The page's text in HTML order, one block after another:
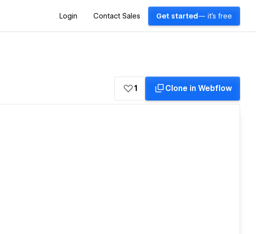
Login Contact Sales Get started — it's free
1 Clone in Webflow